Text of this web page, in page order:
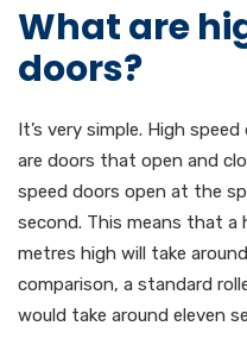
What are
doors?
It’s very simple. High
are doors that open and
speed doors open at the
second. This means that a
metres high will take
comparison, a standard
would take around eleven